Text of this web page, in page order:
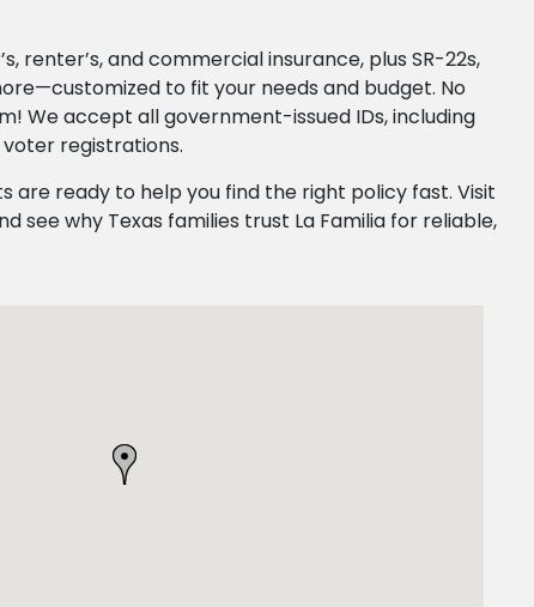
renter’s, and commercial insurance, plus SR-22s,
to fit your needs and budget. No
We accept all government-issued IDs, including
registrations.
are ready to help you find the right policy fast. Visit
see why Texas families trust La Familia for reliable,